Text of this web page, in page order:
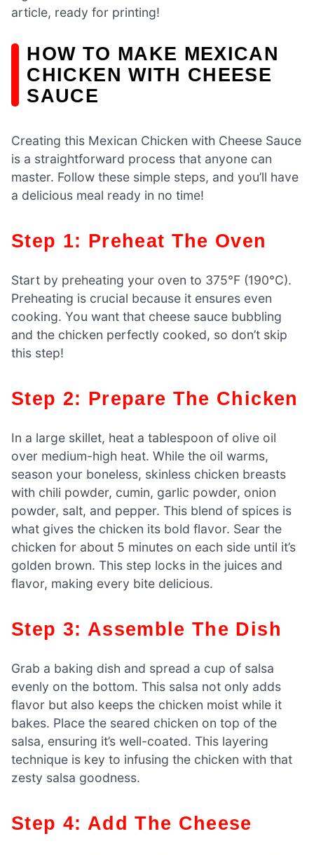
article, ready for printing!
HOW TO MAKE MEXICAN
CHICKEN WITH CHEESE
SAUCE
Creating this Mexican Chicken with Cheese Sauce
is a straightforward process that anyone can
master. Follow these simple steps, and you’ll have
a delicious meal ready in no time!
Step 1: Preheat The Oven
Start by preheating your oven to 375°F (190°C).
Preheating is crucial because it ensures even
cooking. You want that cheese sauce bubbling
and the chicken perfectly cooked, so don’t skip
this step!
Step 2: Prepare The Chicken
In a large skillet, heat a tablespoon of olive oil
over medium-high heat. While the oil warms,
season your boneless, skinless chicken breasts
with chili powder, cumin, garlic powder, onion
powder, salt, and pepper. This blend of spices is
what gives the chicken its bold flavor. Sear the
chicken for about 5 minutes on each side until it’s
golden brown. This step locks in the juices and
flavor, making every bite delicious.
Step 3: Assemble The Dish
Grab a baking dish and spread a cup of salsa
evenly on the bottom. This salsa not only adds
flavor but also keeps the chicken moist while it
bakes. Place the seared chicken on top of the
salsa, ensuring it’s well-coated. This layering
technique is key to infusing the chicken with that
zesty salsa goodness.
Step 4: Add The Cheese